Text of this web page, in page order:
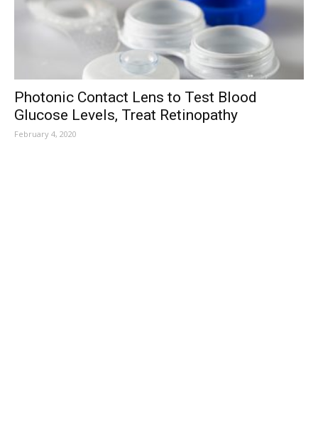
Photonic Contact Lens to Test Blood
Glucose Levels, Treat Retinopathy
February 4, 2020